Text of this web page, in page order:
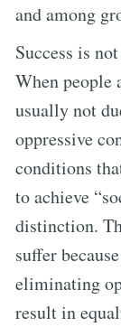
and among
Success is
When people
usually not
oppressive
conditions
to achieve
distinction.
suffer
eliminating
result in